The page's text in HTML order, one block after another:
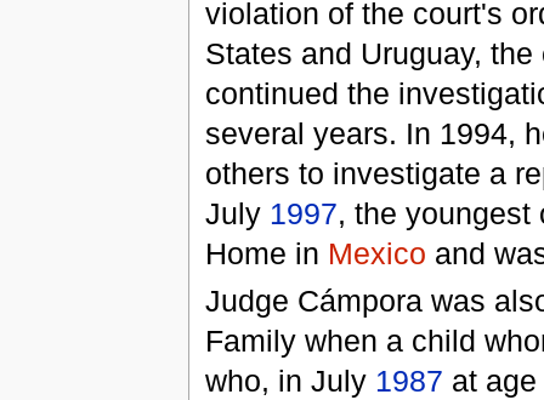
violation of the court's
States and Uruguay,
continued the
several years. In 1994,
others to investigate a
July 1997, the youngest
Home in Mexico and
Judge Cámpora was
Family when a child
who, in July 1987 at